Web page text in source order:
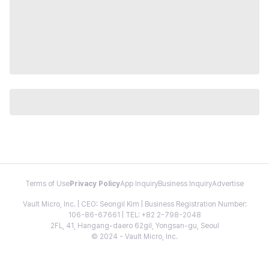
Terms of Use Privacy PolicyApp InquiryBusiness InquiryAdvertise
Vault Micro, Inc. | CEO: Seongil Kim | Business Registration Number:
106-86-67661 | TEL: +82 2-798-2048
2FL, 41, Hangang-daero 62gil, Yongsan-gu, Seoul
© 2024 - Vault Micro, Inc.